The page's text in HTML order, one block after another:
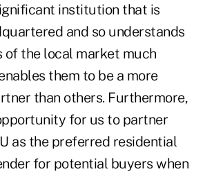
institution that is
and so understands
of the local market much
them to be a more
than others. Furthermore,
for us to partner
as the preferred residential
for potential buyers when